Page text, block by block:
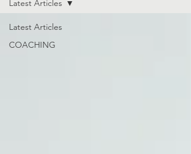
Latest Articles
COACHING
Latest Articles